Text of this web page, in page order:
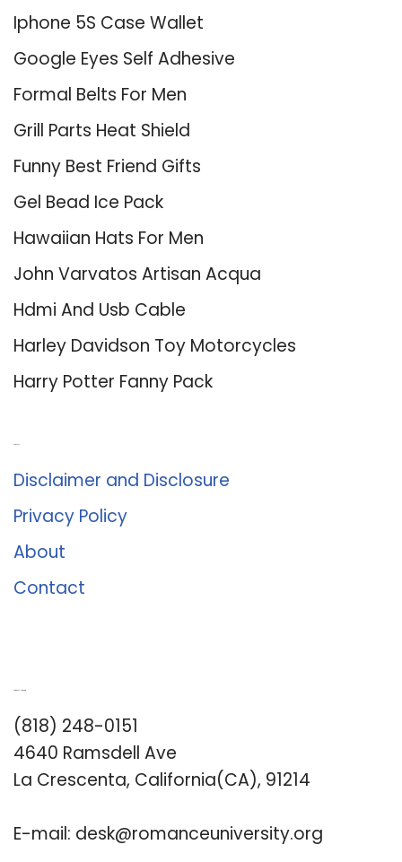
Iphone 5S Case Wallet
Google Eyes Self Adhesive
Formal Belts For Men
Grill Parts Heat Shield
Funny Best Friend Gifts
Gel Bead Ice Pack
Hawaiian Hats For Men
John Varvatos Artisan Acqua
Hdmi And Usb Cable
Harley Davidson Toy Motorcycles
Harry Potter Fanny Pack
Disclaimer and Disclosure
Privacy Policy
About
Contact
(818) 248-0151
4640 Ramsdell Ave
La Crescenta, California(CA), 91214
E-mail: desk@romanceuniversity.org